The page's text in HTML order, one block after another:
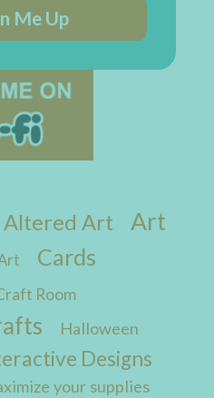
Me Up
Altered Art
Art
Cards
Room
Halloween
Designs
your supplies